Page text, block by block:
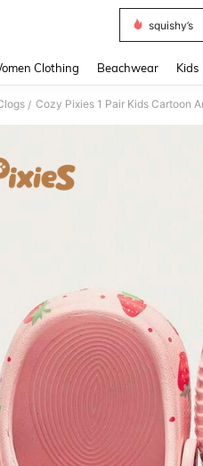
squishy’s
Clothing Beachwear Kids
/ Cozy Pixies 1 Pair Kids Cartoon